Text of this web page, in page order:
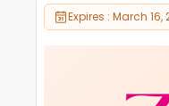
Expires : March 16,